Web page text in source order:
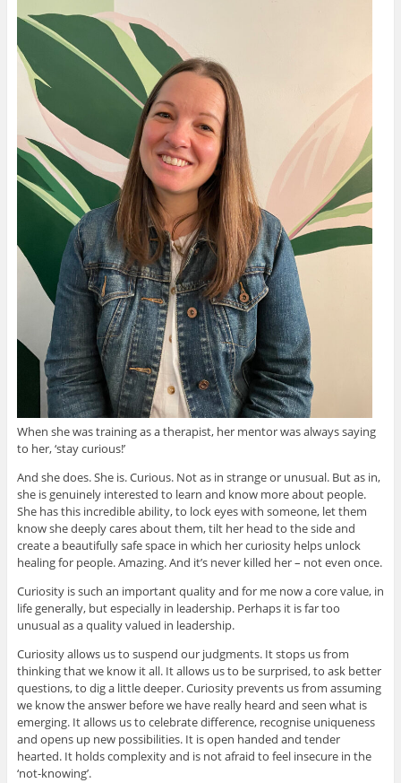
When she was training as a therapist, her mentor was always saying
to her, ‘stay curious!’
And she does. She is. Curious. Not as in strange or unusual. But as in,
she is genuinely interested to learn and know more about people.
She has this incredible ability, to lock eyes with someone, let them
know she deeply cares about them, tilt her head to the side and
create a beautifully safe space in which her curiosity helps unlock
healing for people. Amazing. And it’s never killed her – not even once.
Curiosity is such an important quality and for me now a core value, in
life generally, but especially in leadership. Perhaps it is far too
unusual as a quality valued in leadership.
Curiosity allows us to suspend our judgments. It stops us from
thinking that we know it all. It allows us to be surprised, to ask better
questions, to dig a little deeper. Curiosity prevents us from assuming
we know the answer before we have really heard and seen what is
emerging. It allows us to celebrate difference, recognise uniqueness
and opens up new possibilities. It is open handed and tender
hearted. It holds complexity and is not afraid to feel insecure in the
‘not-knowing’.